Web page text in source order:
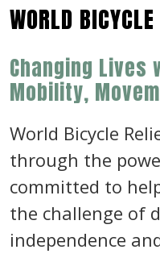
WORLD
Changing Lives
Mobility,
World Bicycle
through the
committed to
the challenge of
independence